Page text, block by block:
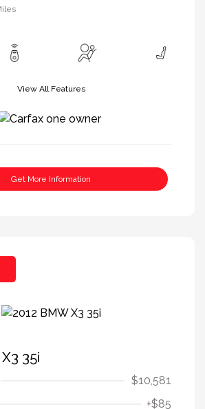
View All Features
Get More Information
35i
$10,581
+$85